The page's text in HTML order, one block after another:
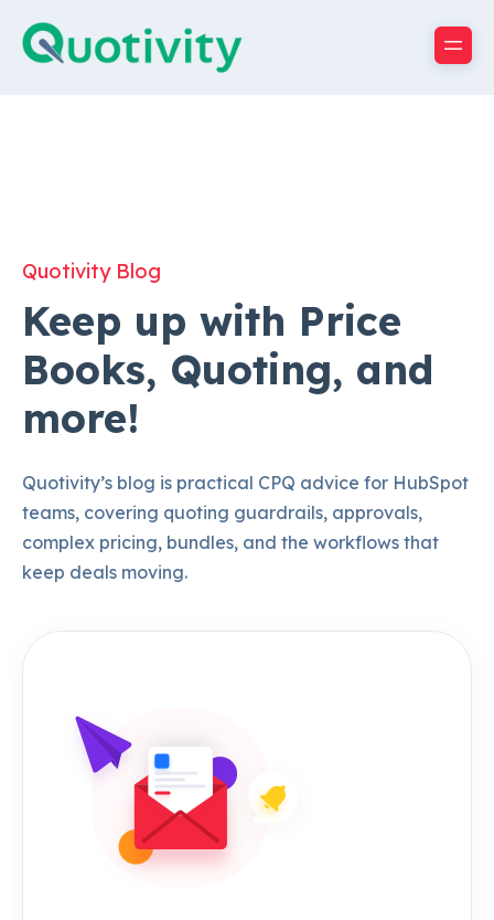
Quotivity Blog
Keep up with Price
Books, Quoting, and
more!
Quotivity’s blog is practical CPQ advice for HubSpot
teams, covering quoting guardrails, approvals,
complex pricing, bundles, and the workflows that
keep deals moving.